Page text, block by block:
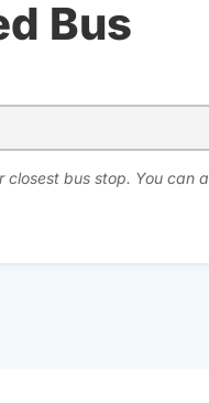
Bus
bus stop. You can